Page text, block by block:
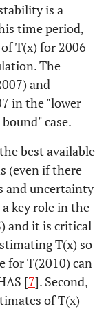
is a
time period,
T(x) for 2006-
The
and
in the "lower
case.
best available
(even if there
and uncertainty
key role in the
and it is critical
T(x) so
for T(2010) can
[7]. Second,
of T(x)